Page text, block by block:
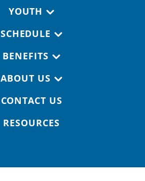
YOUTH
SCHEDULE
BENEFITS
ABOUT US
CONTACT US
RESOURCES